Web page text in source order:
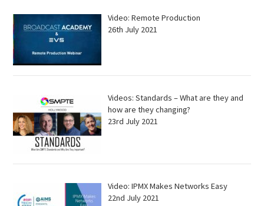
Video: Remote Production
26th July 2021
Videos: Standards – What are they and
how are they changing?
23rd July 2021
Video: IPMX Makes Networks Easy
22nd July 2021